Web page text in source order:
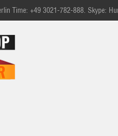
Time: +49 3021-782-888. Skype: